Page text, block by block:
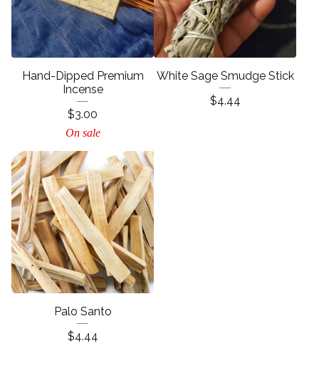
Hand-Dipped Premium
Incense
$3.00
On sale
White Sage Smudge Stick
$4.44
Palo Santo
$4.44